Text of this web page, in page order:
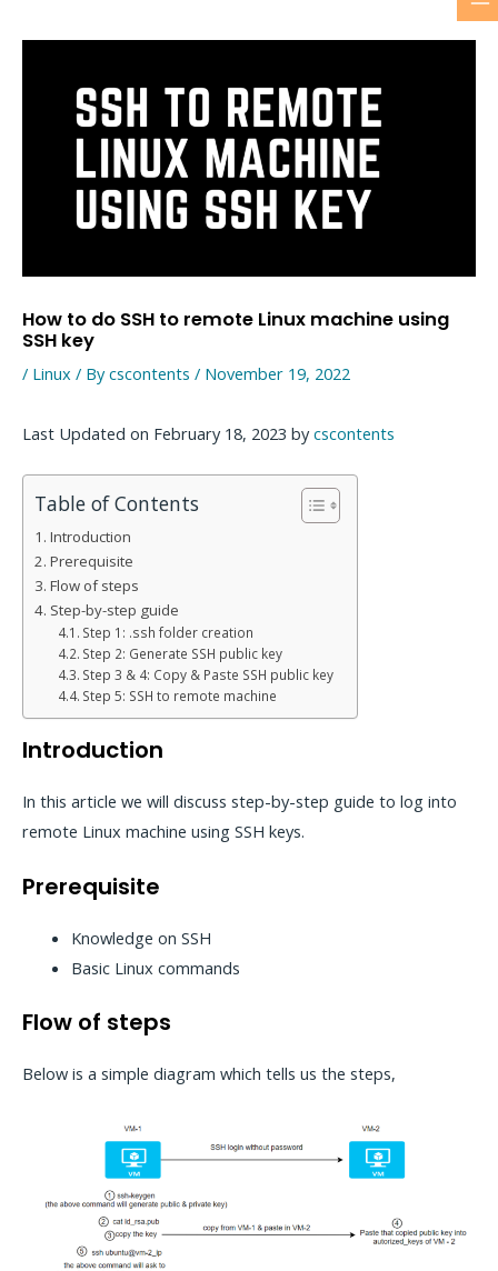
How to do SSH to remote Linux machine using
SSH key
/ Linux / Bycscontents / November 19, 2022
Last Updated on February 18, 2023 bycscontents
Table of Contents
Introduction
Prerequisite
Flow of steps
Step-by-step guide
Step 1: .ssh folder creation
Step 2: Generate SSH public key
Step 3 & 4: Copy & Paste SSH public key
Step 5: SSH to remote machine
Introduction
In this article we will discuss step-by-step guide to log into
remote Linux machine using SSH keys.
Prerequisite
Knowledge on SSH
Basic Linux commands
Flow of steps
Below is a simple diagram which tells us the steps,